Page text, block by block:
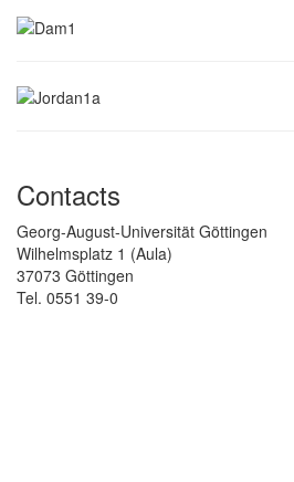
Contacts
Georg-August-Universität Göttingen
Wilhelmsplatz 1 (Aula)
37073 Göttingen
Tel. 0551 39-0